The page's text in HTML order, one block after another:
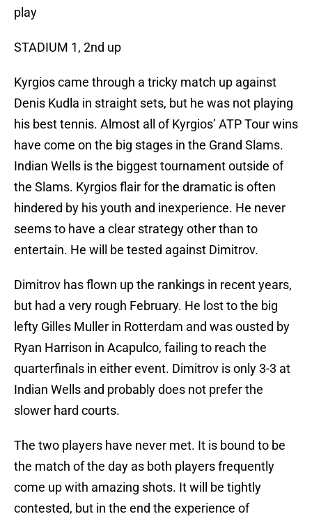
play
STADIUM 1, 2nd up
Kyrgios came through a tricky match up against
Denis Kudla in straight sets, but he was not playing
his best tennis. Almost all of Kyrgios’ ATP Tour wins
have come on the big stages in the Grand Slams.
Indian Wells is the biggest tournament outside of
the Slams. Kyrgios flair for the dramatic is often
hindered by his youth and inexperience. He never
seems to have a clear strategy other than to
entertain. He will be tested against Dimitrov.
Dimitrov has flown up the rankings in recent years,
but had a very rough February. He lost to the big
lefty Gilles Muller in Rotterdam and was ousted by
Ryan Harrison in Acapulco, failing to reach the
quarterfinals in either event. Dimitrov is only 3-3 at
Indian Wells and probably does not prefer the
slower hard courts.
The two players have never met. It is bound to be
the match of the day as both players frequently
come up with amazing shots. It will be tightly
contested, but in the end the experience of